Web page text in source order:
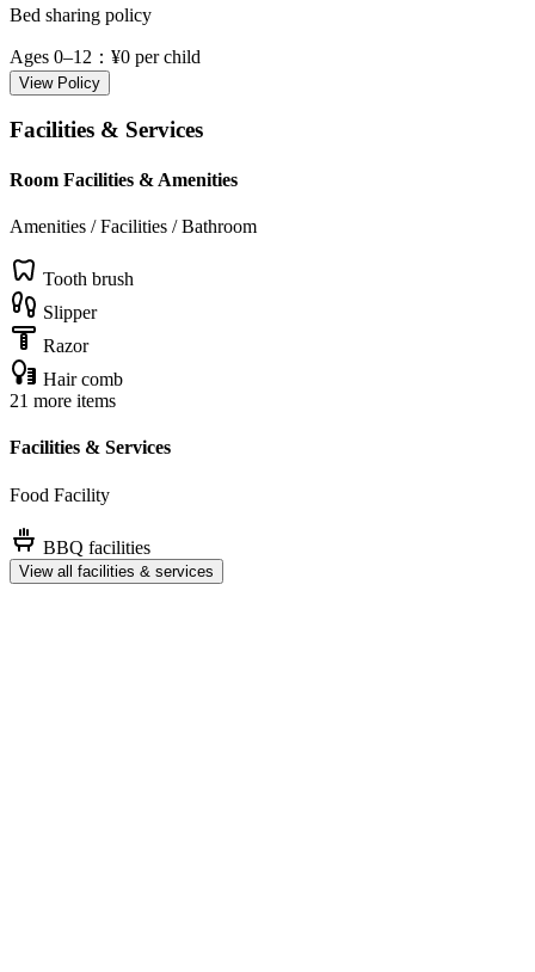
Bed sharing policy
Ages 0–12 ：¥0 per child
View Policy
Facilities & Services
Room Facilities & Amenities
Amenities / Facilities / Bathroom
Tooth brush
Slipper
Razor
Hair comb
21 more items
Facilities & Services
Food Facility
BBQ facilities
View all facilities & services